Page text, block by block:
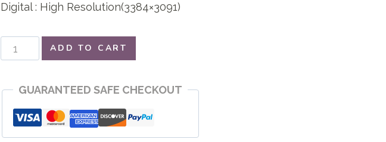
Digital : High Resolution(3384×3091)
Baby
Owlettes
ADD TO CART
GUARANTEED SAFE CHECKOUT